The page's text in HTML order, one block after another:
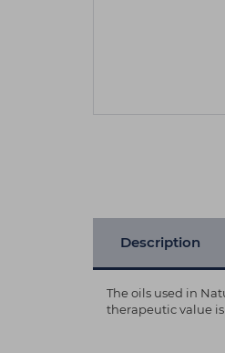
Description
The oils used in
therapeutic value